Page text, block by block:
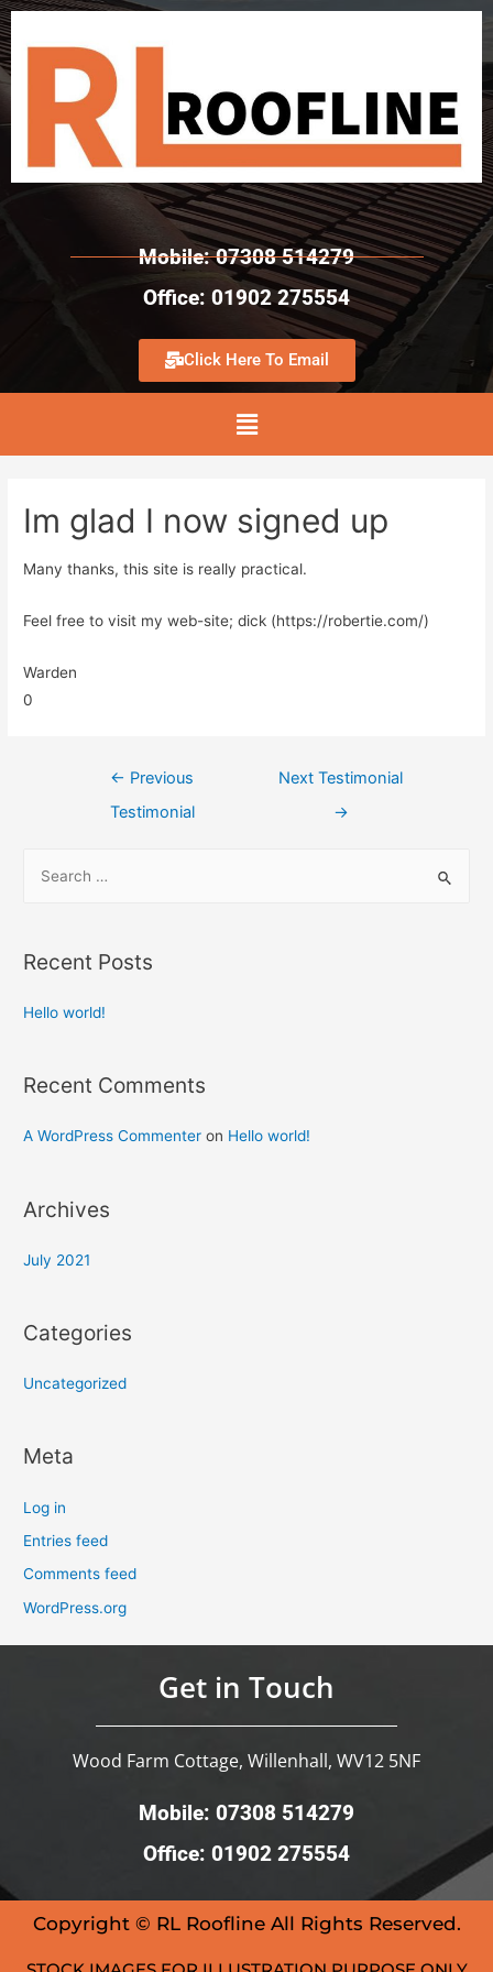
Mobile: 07308 514279
Office: 01902 275554
Click Here To Email
Im glad I now signed up
Many thanks, this site is really practical.
Feel free to visit my web-site; dick (https://robertie.com/)
Warden
0
← Previous
Testimonial
Next Testimonial
→
Recent Posts
Hello world!
Recent Comments
A WordPress Commenter on Hello world!
Archives
July 2021
Categories
Uncategorized
Meta
Log in
Entries feed
Comments feed
WordPress.org
Get in Touch
Wood Farm Cottage, Willenhall, WV12 5NF
Mobile: 07308 514279
Office: 01902 275554
Copyright © RL Roofline All Rights Reserved.